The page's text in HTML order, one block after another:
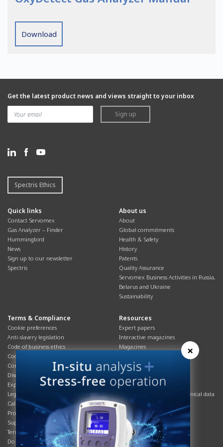
Download
Get the latest product news and views straight to your inbox
Sign up
Spectris Ethics
Quick links
Contact Servomex
Gas Analyzer – Finder
Hummingbird
News
Sign up to our newsletter
Spectris
About us
About
Global commitments
Health & Safety
History
Patents
Quality Assurance
Servomex Business Activities in Russia,
Belarus and Ukraine
Sustainability
Terms & Compliance
Cookie preferences
Anti-slavery legislation
Code of business ethics
Cookies policy
Corporate Social Responsibility
Disclaimer
Export controls compliance
Legal & privacy statement
California Privacy Notice
Product compliance
Supply Chain
Terms & conditions
Do Not Sell or Share My Personal
Resources
Expert papers
Interactive magazines
Magazines
Overview
Process brochures
Podcasts
Product brochures and technical data
Safety data sheets
Service info
Systems info
Videos
×